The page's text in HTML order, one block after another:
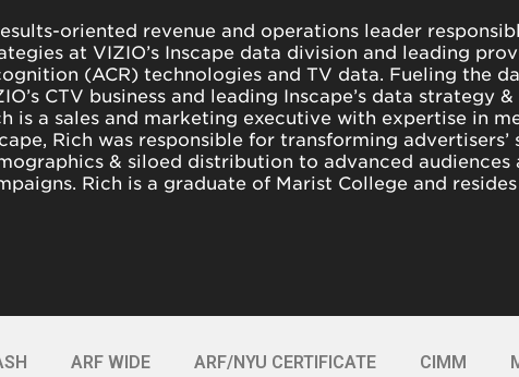
oriented revenue and operations leader
at VIZIO’s Inscape data division and leading
(ACR) technologies and TV data. Fueling the
CTV business and leading Inscape’s data strategy
is a sales and marketing executive with expertise in
Rich was responsible for transforming
& siloed distribution to advanced audiences
Rich is a graduate of Marist College and
ARF WIDE ARF/NYU CERTIFICATE CIMM